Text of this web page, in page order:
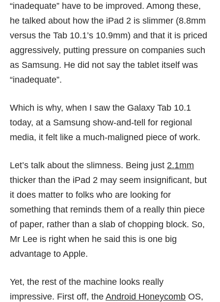
“inadequate” have to be improved. Among these,
he talked about how the iPad 2 is slimmer (8.8mm
versus the Tab 10.1’s 10.9mm) and that it is priced
aggressively, putting pressure on companies such
as Samsung. He did not say the tablet itself was
“inadequate”.
Which is why, when I saw the Galaxy Tab 10.1
today, at a Samsung show-and-tell for regional
media, it felt like a much-maligned piece of work.
Let’s talk about the slimness. Being just 2.1mm
thicker than the iPad 2 may seem insignificant, but
it does matter to folks who are looking for
something that reminds them of a really thin piece
of paper, rather than a slab of chopping block. So,
Mr Lee is right when he said this is one big
advantage to Apple.
Yet, the rest of the machine looks really
impressive. First off, the Android Honeycomb OS,